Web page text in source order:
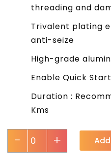
threading and
Trivalent plating
anti-seize
High-grade
Enable Quick Start
Duration :
Kms
+
-